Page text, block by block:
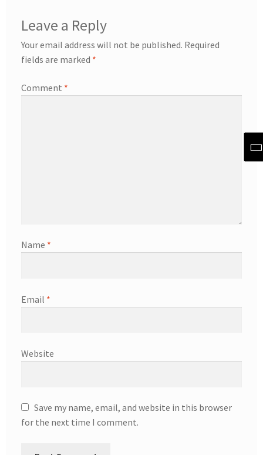
Leave a Reply
Your email address will not be published. Required
fields are marked *
Comment *
Name *
Email *
Website
Save my name, email, and website in this browser
for the next time I comment.